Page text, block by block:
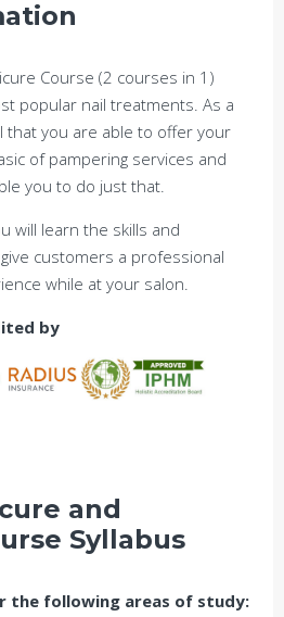
Course (2 courses in 1)
popular nail treatments. As a
that you are able to offer your
of pampering services and
you to do just that.
will learn the skills and
customers a professional
while at your salon.
by
and
Syllabus
the following areas of study: